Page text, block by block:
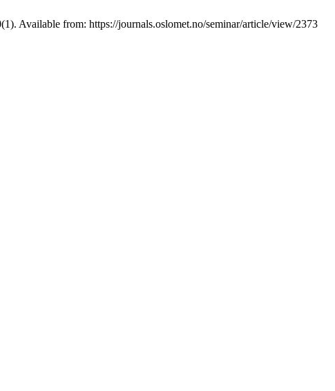
Available from: https://journals.oslomet.no/seminar/article/view/2373